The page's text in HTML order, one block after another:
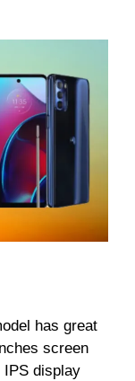
has great
screen
IPS display